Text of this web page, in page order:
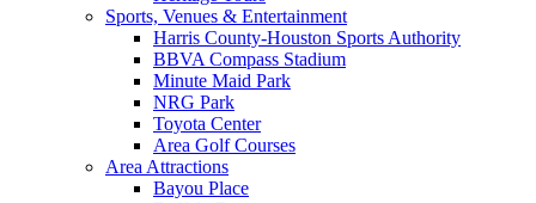
Sports, Venues & Entertainment
Harris County-Houston Sports Authority
BBVA Compass Stadium
Minute Maid Park
NRG Park
Toyota Center
Area Golf Courses
Area Attractions
Bayou Place